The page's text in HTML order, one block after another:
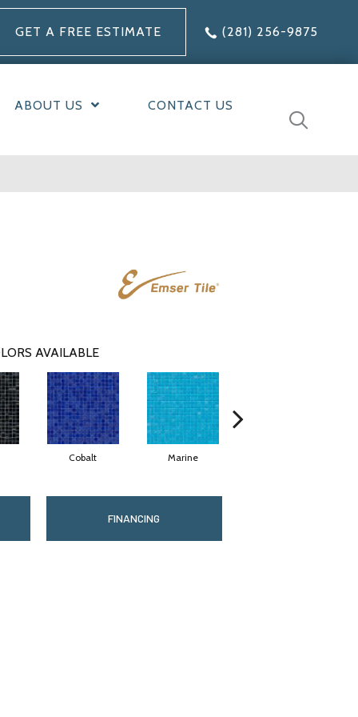
GET A FREE ESTIMATE (281) 256-9875
ABOUT US CONTACT US
AVAILABLE
Cobalt Marine
FINANCING